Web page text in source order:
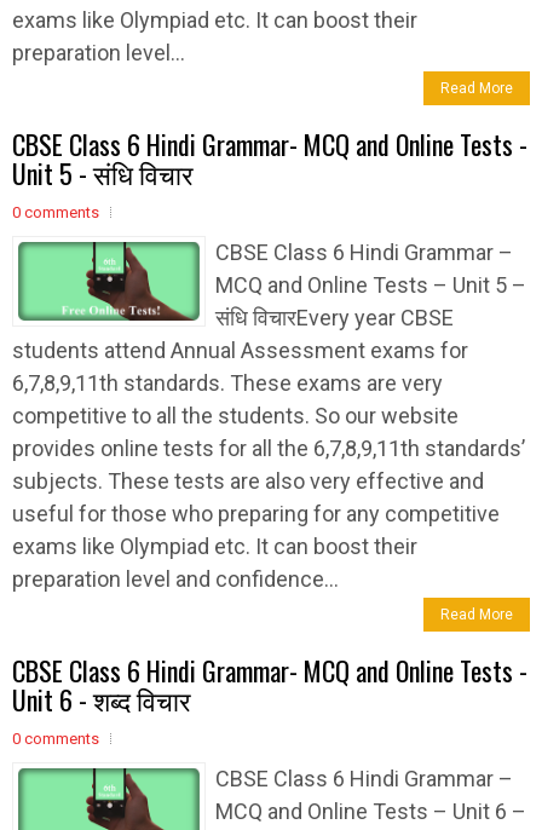
exams like Olympiad etc. It can boost their
preparation level...
Read More
CBSE Class 6 Hindi Grammar- MCQ and Online Tests -
Unit 5 - संधि विचार
0 comments
CBSE Class 6 Hindi Grammar –
MCQ and Online Tests – Unit 5 –
संधि विचारEvery year CBSE
students attend Annual Assessment exams for
6,7,8,9,11th standards. These exams are very
competitive to all the students. So our website
provides online tests for all the 6,7,8,9,11th standards’
subjects. These tests are also very effective and
useful for those who preparing for any competitive
exams like Olympiad etc. It can boost their
preparation level and confidence...
Read More
CBSE Class 6 Hindi Grammar- MCQ and Online Tests -
Unit 6 - शब्द विचार
0 comments
CBSE Class 6 Hindi Grammar –
MCQ and Online Tests – Unit 6 –